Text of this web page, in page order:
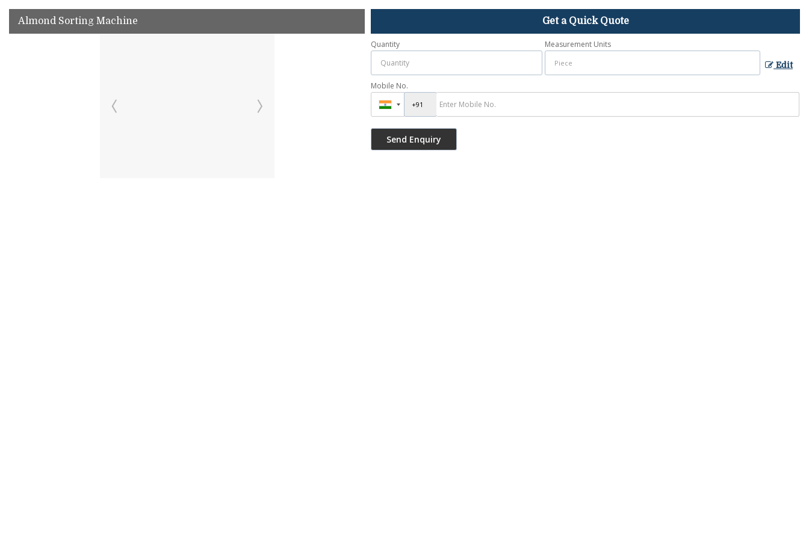
Almond Sorting Machine Get a Quick Quote
Quantity Measurement Units
Edit
Mobile No.